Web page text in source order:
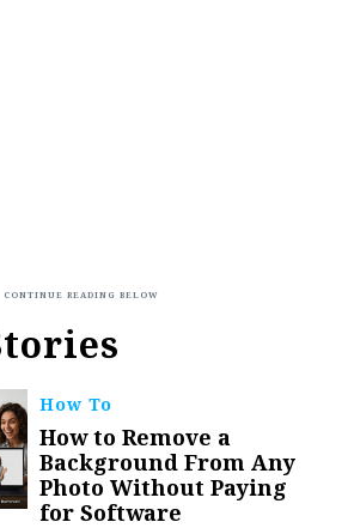
How To
How to Remove a
Background From Any
Photo Without Paying
for Software